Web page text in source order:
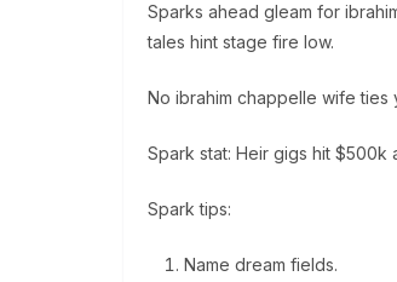
Sparks ahead gleam for
tales hint stage fire low.
No ibrahim chappelle wife
Spark stat: Heir gigs hit $500k
Spark tips:
Name dream fields.